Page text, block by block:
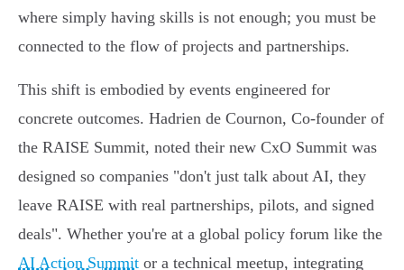
where simply having skills is not enough; you must be
connected to the flow of projects and partnerships.
This shift is embodied by events engineered for
concrete outcomes. Hadrien de Cournon, Co-founder of
the RAISE Summit, noted their new CxO Summit was
designed so companies "don't just talk about AI, they
leave RAISE with real partnerships, pilots, and signed
deals". Whether you're at a global policy forum like the
AI Action Summit or a technical meetup, integrating